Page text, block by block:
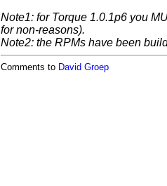
Note1: for Torque 1.0.1p6 you
for non-reasons).
Note2: the RPMs have been
Comments to David Groep